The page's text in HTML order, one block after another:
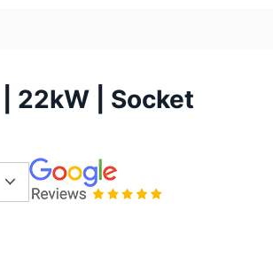
22kW | Socket